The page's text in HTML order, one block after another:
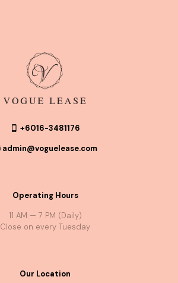
+6016-3481176
admin@voguelease.com
Operating Hours
11 AM — 7 PM (Daily)
Close on every Tuesday
Our Location